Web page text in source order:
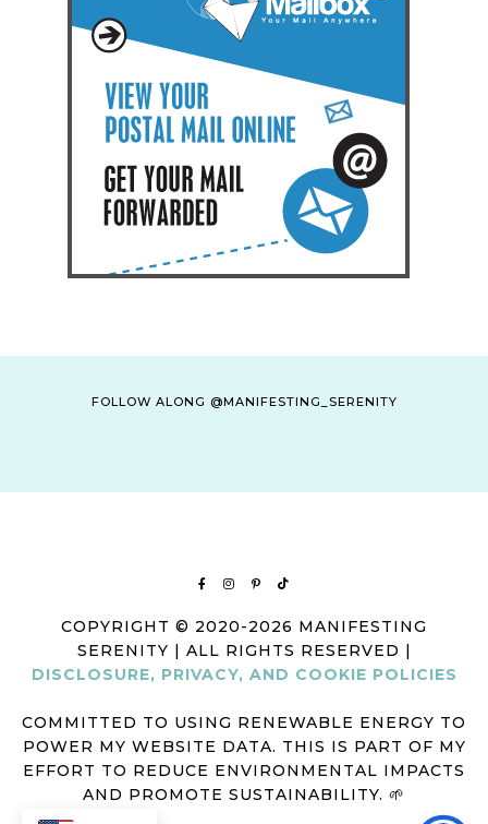
FOLLOW ALONG @MANIFESTING_SERENITY
COPYRIGHT © 2020-2026 MANIFESTING
SERENITY | ALL RIGHTS RESERVED |
DISCLOSURE, PRIVACY, AND COOKIE POLICIES
COMMITTED TO USING RENEWABLE ENERGY TO
POWER MY WEBSITE DATA. THIS IS PART OF MY
EFFORT TO REDUCE ENVIRONMENTAL IMPACTS
AND PROMOTE SUSTAINABILITY. 🌱